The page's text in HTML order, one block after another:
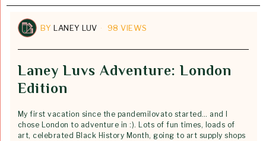
BYLANEY LUV 98 VIEWS
Laney Luvs Adventure: London
Edition
My first vacation since the pandemilovato started… and I
chose London to adventure in :). Lots of fun times, loads of
art, celebrated Black History Month, going to art supply shops